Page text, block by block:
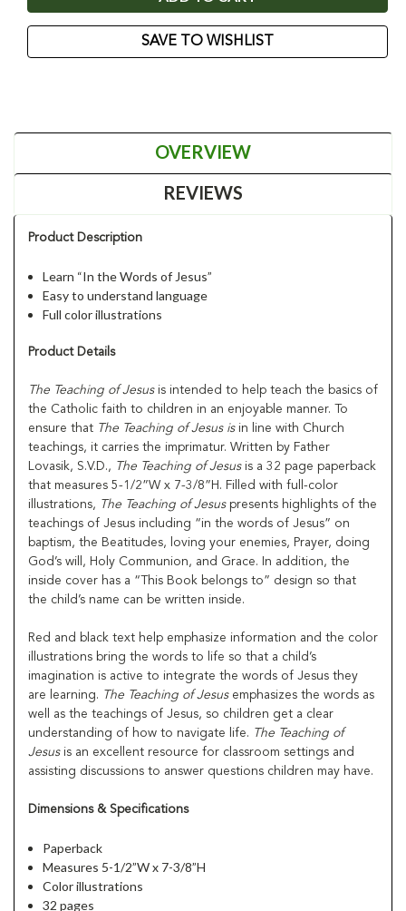
SAVE TO WISHLIST
OVERVIEW
REVIEWS
Product Description
Learn “In the Words of Jesus”
Easy to understand language
Full color illustrations
Product Details
The Teaching of Jesusis intended to help teach the basics of
the Catholic faith to children in an enjoyable manner. To
ensure that The Teaching of Jesus is in line with Church
teachings, it carries the imprimatur. Written by Father
Lovasik, S.V.D., The Teaching of Jesus is a 32 page paperback
that measures 5-1/2”W x 7-3/8”H. Filled with full-color
illustrations, The Teaching of Jesuspresents highlights of the
teachings of Jesus including “in the words of Jesus” on
baptism, the Beatitudes, loving your enemies, Prayer, doing
God’s will, Holy Communion, and Grace. In addition, the
inside cover has a “This Book belongs to” design so that
the child’s name can be written inside.
Red and black text help emphasize information and the color
illustrations bring the words to life so that a child’s
imagination is active to integrate the words of Jesus they
are learning. The Teaching of Jesusemphasizes the words as
well as the teachings of Jesus, so children get a clear
understanding of how to navigate life. The Teaching of
Jesus is an excellent resource for classroom settings and
assisting discussions to answer questions children may have.
Dimensions & Specifications
Paperback
Measures 5-1/2”W x 7-3/8”H
Color illustrations
32 pages